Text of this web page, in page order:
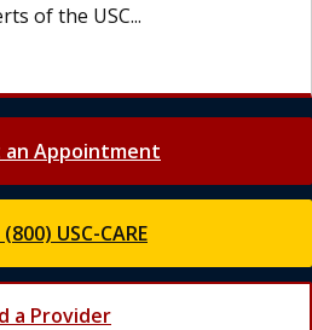
of the USC...
an Appointment
USC-CARE
a Provider